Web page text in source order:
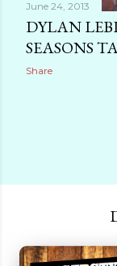
June 24, 2013
DYLAN
SEASONS
Share